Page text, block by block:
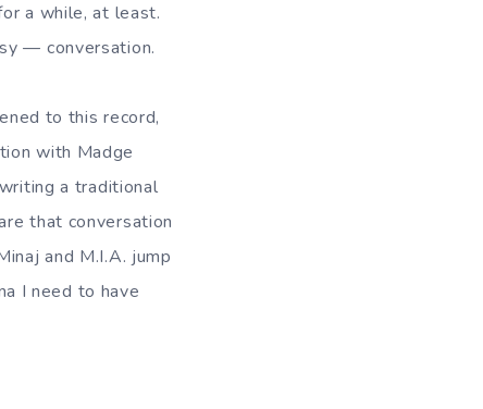
a while, at least.
— conversation.
to this record,
with Madge
a traditional
that conversation
and M.I.A. jump
I need to have